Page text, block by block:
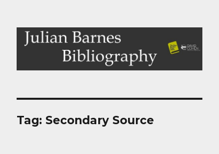
Julian Barnes Bibliography
Tag: Secondary Source